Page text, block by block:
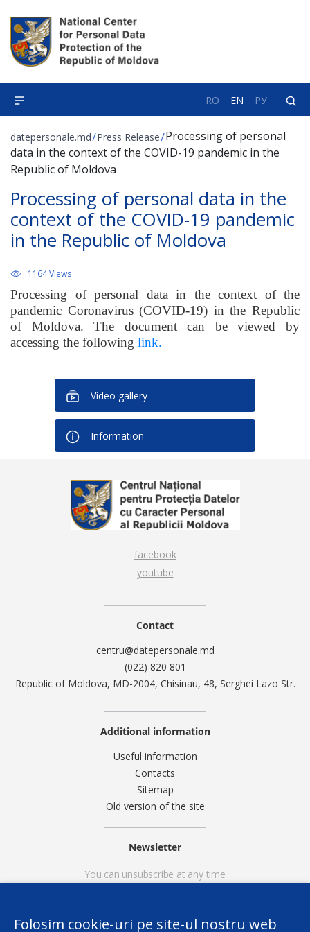
RO EN РУ
datepersonale.md/Press Release/Processing of personal
data in the context of the COVID-19 pandemic in the
Republic of Moldova
Processing of personal data in the
context of the COVID-19 pandemic
in the Republic of Moldova
1164 Views
Processing of personal data in the context of the
pandemic Coronavirus (COVID-19) in the Republic
of Moldova. The document can be viewed by
accessing the following link.
Video gallery
Information
facebook
youtube
Contact
centru@datepersonale.md
(022) 820 801
Republic of Moldova, MD-2004, Chisinau, 48, Serghei Lazo Str.
Additional information
Useful information
Contacts
Sitemap
Old version of the site
Newsletter
You can unsubscribe at any time
Folosim cookie-uri pe site-ul nostru web